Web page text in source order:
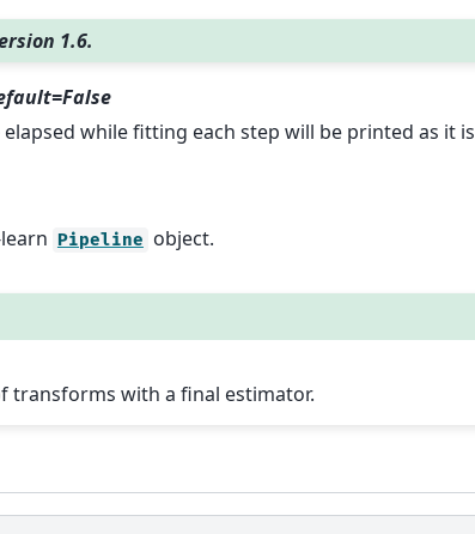
1.6.
while fitting each step will be printed as it is
Pipeline object.
transforms with a final estimator.